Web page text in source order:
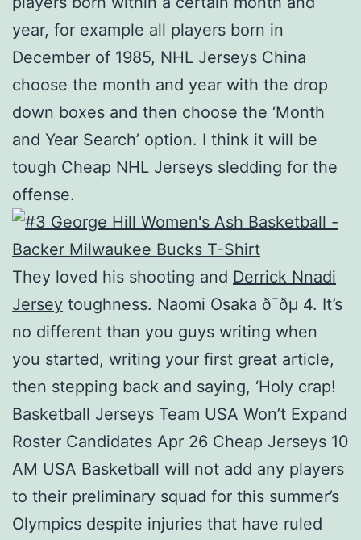
year, for example all players born in
December of 1985, NHL Jerseys China
choose the month and year with the drop
down boxes and then choose the ‘Month
and Year Search’ option. I think it will be
tough Cheap NHL Jerseys sledding for the
offense.
They loved his shooting and Derrick Nnadi
Jersey toughness. Naomi Osaka ð¯ðµ 4. It’s
no different than you guys writing when
you started, writing your first great article,
then stepping back and saying, ‘Holy crap!
Basketball Jerseys Team USA Won’t Expand
Roster Candidates Apr 26 Cheap Jerseys 10
AM USA Basketball will not add any players
to their preliminary squad for this summer’s
Olympics despite injuries that have ruled